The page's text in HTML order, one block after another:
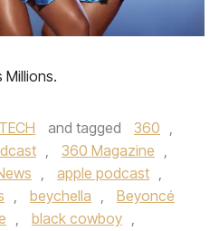
Millions.
TECH and tagged 360 ,
, 360 Magazine ,
, apple podcast ,
, beychella ,
Beyoncé
, black cowboy ,